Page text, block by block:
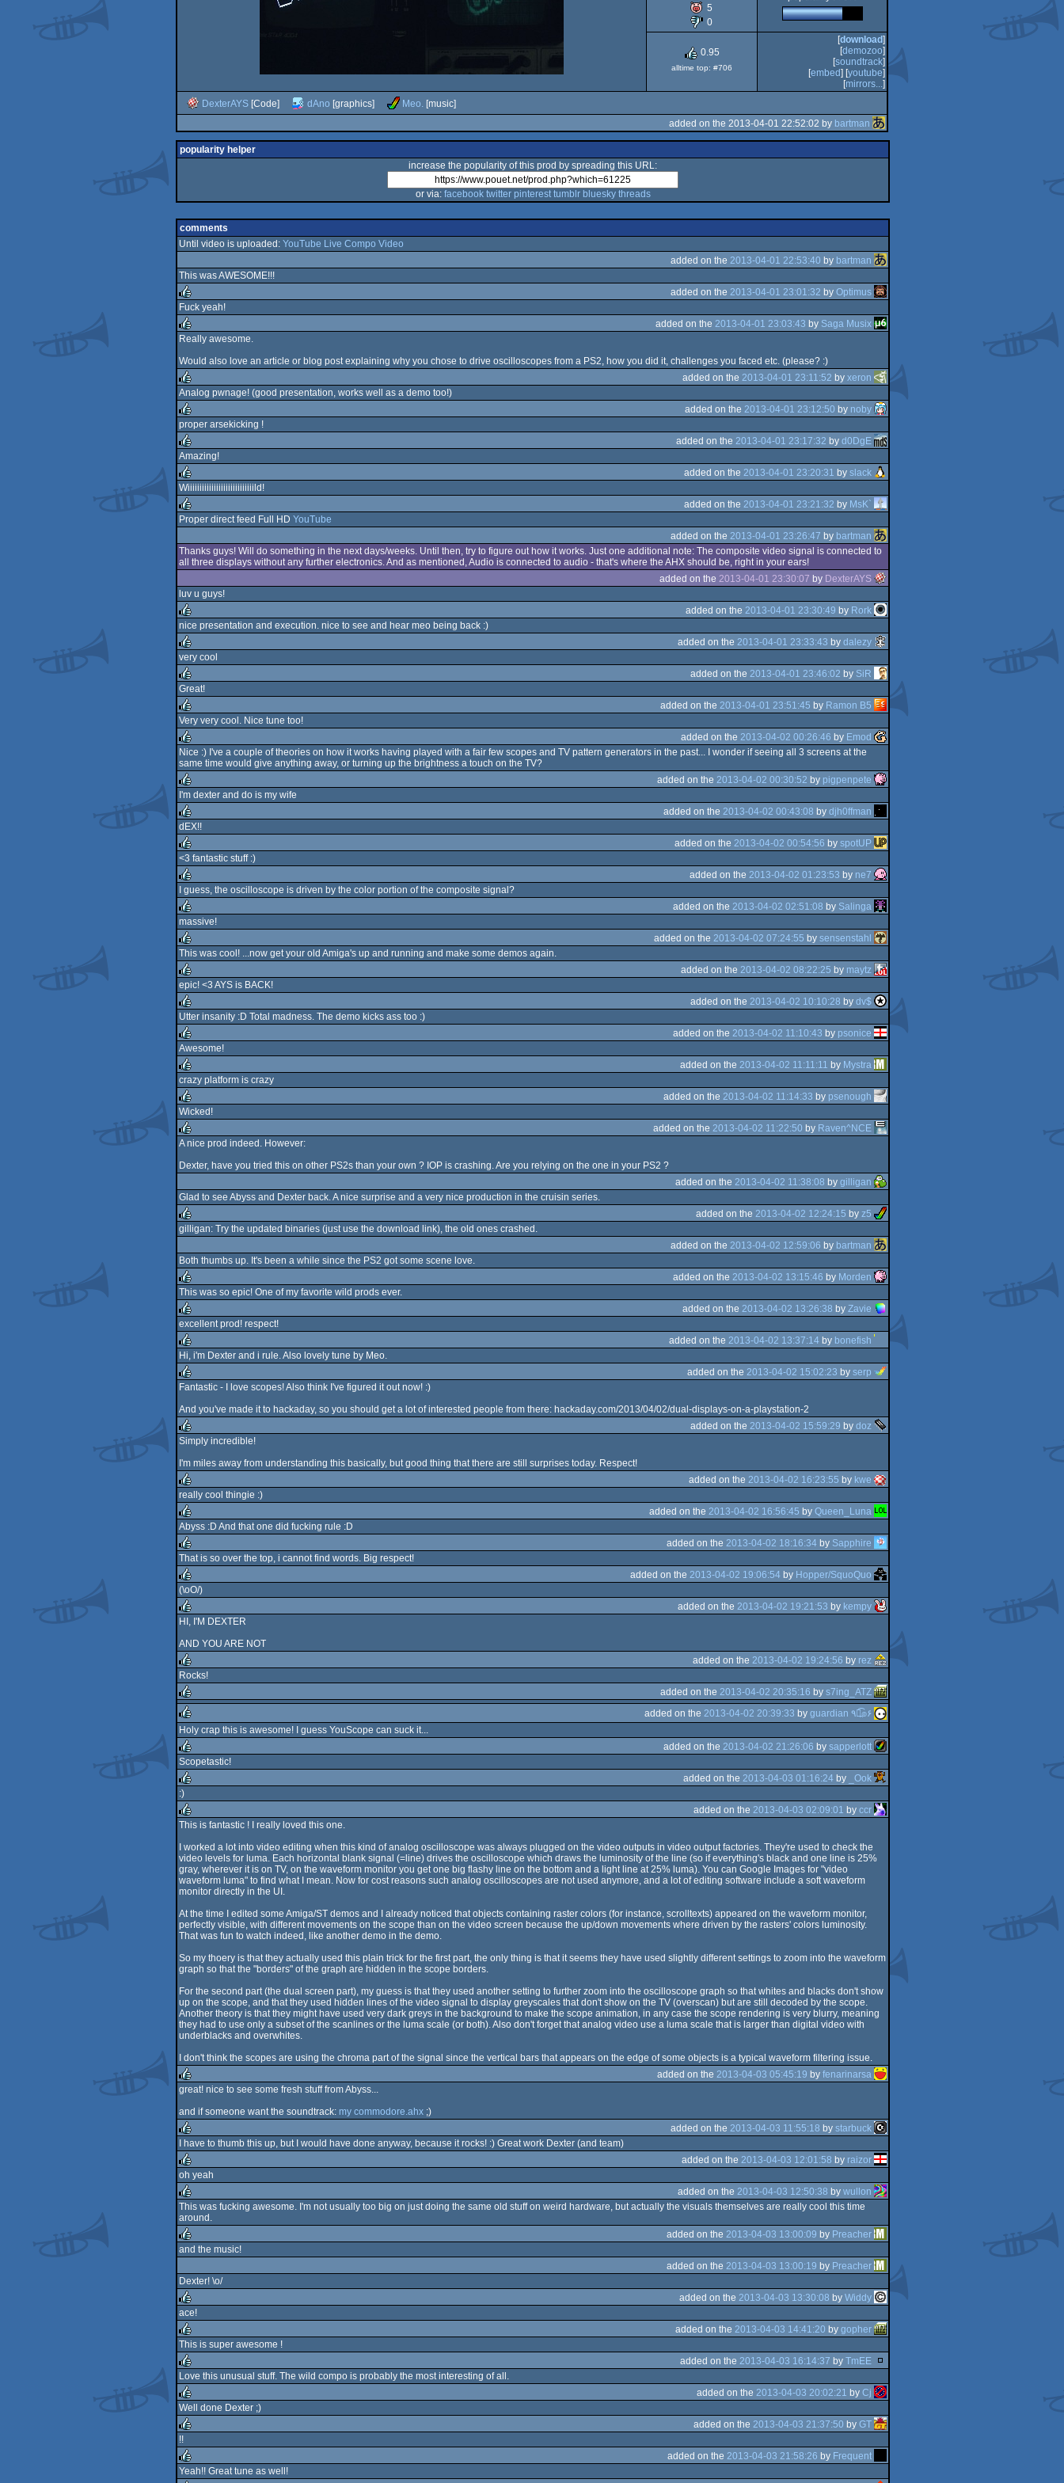
5
0
0.95
alltime top: #706
[download]
[demozoo]
[soundtrack]
[embed] [youtube]
[mirrors...]
DexterAYS [Code] dAno [graphics] Meo. [music]
added on the 2013-04-01 22:52:02 by bartman
popularity helper
increase the popularity of this prod by spreading this URL:
or via: facebook twitter pinterest tumblr bluesky threads
comments
Until video is uploaded: YouTube Live Compo Video
added on the 2013-04-01 22:53:40 by bartman
This was AWESOME!!!
rulez
added on the 2013-04-01 23:01:32 by Optimus
Fuck yeah!
rulez
added on the 2013-04-01 23:03:43 by Saga Musix
Really awesome.
Would also love an article or blog post explaining why you chose to drive oscilloscopes from a PS2, how you did it, challenges you faced etc. (please? :)
rulez
added on the 2013-04-01 23:11:52 by xeron
Analog pwnage! (good presentation, works well as a demo too!)
rulez
added on the 2013-04-01 23:12:50 by noby
proper arsekicking !
rulez
added on the 2013-04-01 23:17:32 by d0DgE
Amazing!
rulez
added on the 2013-04-01 23:20:31 by slack
Wiiiiiiiiiiiiiiiiiiiiiiiiiiiild!
added on the 2013-04-01 23:21:32 by MsK`
Proper direct feed Full HD YouTube
added on the 2013-04-01 23:26:47 by bartman
Thanks guys! Will do something in the next days/weeks. Until then, try to figure out how it works. Just one additional note: The composite video signal is connected to
all three displays without any further electronics. And as mentioned, Audio is connected to audio - that's where the AHX should be, right in your ears!
added on the 2013-04-01 23:30:07 by DexterAYS
luv u guys!
rulez
added on the 2013-04-01 23:30:49 by Rork
nice presentation and execution. nice to see and hear meo being back :)
rulez
added on the 2013-04-01 23:33:43 by dalezy
very cool
rulez
added on the 2013-04-01 23:46:02 by SiR
Great!
rulez
added on the 2013-04-01 23:51:45 by Ramon B5
Very very cool. Nice tune too!
rulez
added on the 2013-04-02 00:26:46 by Emod
Nice :) I've a couple of theories on how it works having played with a fair few scopes and TV pattern generators in the past... I wonder if seeing all 3 screens at the
same time would give anything away, or turning up the brightness a touch on the TV?
rulez
added on the 2013-04-02 00:30:52 by pigpenpete
I'm dexter and do is my wife
rulez
added on the 2013-04-02 00:43:08 by djh0ffman
dEX!!
rulez
added on the 2013-04-02 00:54:56 by spotUP
<3 fantastic stuff :)
rulez
added on the 2013-04-02 01:23:53 by ne7
I guess, the oscilloscope is driven by the color portion of the composite signal?
rulez
added on the 2013-04-02 02:51:08 by Salinga
massive!
rulez
added on the 2013-04-02 07:24:55 by sensenstahl
This was cool! ...now get your old Amiga's up and running and make some demos again.
rulez
added on the 2013-04-02 08:22:25 by maytz
epic! <3 AYS is BACK!
rulez
added on the 2013-04-02 10:10:28 by dv$
Utter insanity :D Total madness. The demo kicks ass too :)
rulez
added on the 2013-04-02 11:10:43 by psonice
Awesome!
rulez
added on the 2013-04-02 11:11:11 by Mystra
crazy platform is crazy
rulez
added on the 2013-04-02 11:14:33 by psenough
Wicked!
rulez
added on the 2013-04-02 11:22:50 by Raven^NCE
A nice prod indeed. However:
Dexter, have you tried this on other PS2s than your own ? IOP is crashing. Are you relying on the one in your PS2 ?
added on the 2013-04-02 11:38:08 by gilligan
Glad to see Abyss and Dexter back. A nice surprise and a very nice production in the cruisin series.
added on the 2013-04-02 12:24:15 by z5
gilligan: Try the updated binaries (just use the download link), the old ones crashed.
added on the 2013-04-02 12:59:06 by bartman
Both thumbs up. It's been a while since the PS2 got some scene love.
rulez
added on the 2013-04-02 13:15:46 by Morden
This was so epic! One of my favorite wild prods ever.
rulez
added on the 2013-04-02 13:26:38 by Zavie
excellent prod! respect!
rulez
added on the 2013-04-02 13:37:14 by bonefish
Hi, i'm Dexter and i rule. Also lovely tune by Meo.
rulez
added on the 2013-04-02 15:02:23 by serp
Fantastic - I love scopes! Also think I've figured it out now! :)
And you've made it to hackaday, so you should get a lot of interested people from there: hackaday.com/2013/04/02/dual-displays-on-a-playstation-2
rulez
added on the 2013-04-02 15:59:29 by doz
Simply incredible!
I'm miles away from understanding this basically, but good thing that there are still surprises today. Respect!
rulez
added on the 2013-04-02 16:23:55 by kwe
really cool thingie :)
rulez
added on the 2013-04-02 16:56:45 by Queen_Luna
Abyss :D And that one did fucking rule :D
rulez
added on the 2013-04-02 18:16:34 by Sapphire
That is so over the top, i cannot find words. Big respect!
rulez
added on the 2013-04-02 19:06:54 by Hopper/SquoQuo
(\oO/)
rulez
added on the 2013-04-02 19:21:53 by kempy
HI, I'M DEXTER
AND YOU ARE NOT
rulez
added on the 2013-04-02 19:24:56 by rez
Rocks!
rulez
added on the 2013-04-02 20:35:16 by s7ing_ATZ
rulez
added on the 2013-04-02 20:39:33 by
guardian ٩๏̯͡๏۶
Holy crap this is awesome! I guess YouScope can suck it...
rulez
added on the 2013-04-02 21:26:06 by sapperlott
Scopetastic!
rulez
added on the 2013-04-03 01:16:24 by
_Ook
:)
rulez
added on the 2013-04-03 02:09:01 by ccr
This is fantastic ! I really loved this one.
I worked a lot into video editing when this kind of analog oscilloscope was always plugged on the video outputs in video output factories. They're used to check the
video levels for luma. Each horizontal blank signal (=line) drives the oscilloscope which draws the luminosity of the line (so if everything's black and one line is 25%
gray, wherever it is on TV, on the waveform monitor you get one big flashy line on the bottom and a light line at 25% luma). You can Google Images for "video
waveform luma" to find what I mean. Now for cost reasons such analog oscilloscopes are not used anymore, and a lot of editing software include a soft waveform
monitor directly in the UI.
At the time I edited some Amiga/ST demos and I already noticed that objects containing raster colors (for instance, scrolltexts) appeared on the waveform monitor,
perfectly visible, with different movements on the scope than on the video screen because the up/down movements where driven by the rasters' colors luminosity.
That was fun to watch indeed, like another demo in the demo.
So my thoery is that they actually used this plain trick for the first part, the only thing is that it seems they have used slightly different settings to zoom into the waveform
graph so that the "borders" of the graph are hidden in the scope borders.
For the second part (the dual screen part), my guess is that they used another setting to further zoom into the oscilloscope graph so that whites and blacks don't show
up on the scope, and that they used hidden lines of the video signal to display greyscales that don't show on the TV (overscan) but are still decoded by the scope.
Another theory is that they might have used very dark greys in the background to make the scope animation, in any case the scope rendering is very blurry, meaning
they had to use only a subset of the scanlines or the luma scale (or both). Also don't forget that analog video use a luma scale that is larger than digital video with
underblacks and overwhites.
I don't think the scopes are using the chroma part of the signal since the vertical bars that appears on the edge of some objects is a typical waveform filtering issue.
rulez
added on the 2013-04-03 05:45:19 by fenarinarsa
great! nice to see some fresh stuff from Abyss...
and if someone want the soundtrack: my commodore.ahx ;)
rulez
added on the 2013-04-03 11:55:18 by starbuck
I have to thumb this up, but I would have done anyway, because it rocks! :) Great work Dexter (and team)
rulez
added on the 2013-04-03 12:01:58 by raizor
oh yeah
rulez
added on the 2013-04-03 12:50:38 by wullon
This was fucking awesome. I'm not usually too big on just doing the same old stuff on weird hardware, but actually the visuals themselves are really cool this time
around.
added on the 2013-04-03 13:00:09 by Preacher
and the music!
added on the 2013-04-03 13:00:19 by Preacher
Dexter! \o/
rulez
added on the 2013-04-03 13:30:08 by Widdy
ace!
rulez
added on the 2013-04-03 14:41:20 by gopher
This is super awesome !
rulez
added on the 2013-04-03 16:14:37 by TmEE
Love this unusual stuff. The wild compo is probably the most interesting of all.
rulez
added on the 2013-04-03 20:02:21 by Cj
Well done Dexter ;)
rulez
added on the 2013-04-03 21:37:50 by GT
!!
added on the 2013-04-03 21:58:26 by Frequent
Yeah!! Great tune as well!